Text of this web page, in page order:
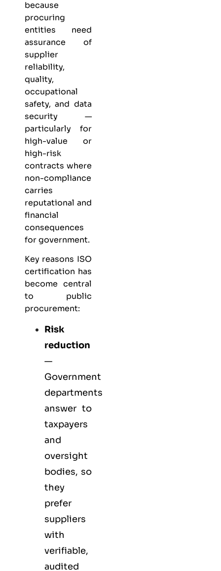
because
procuring
entities need
assurance of
supplier
reliability,
quality,
occupational
safety, and data
security —
particularly for
high-value or
high-risk
contracts where
non-compliance
carries
reputational and
financial
consequences
for government.
Key reasons ISO
certification has
become central
to public
procurement:
Risk
reduction
—
Government
departments
answer to
taxpayers
and
oversight
bodies, so
they
prefer
suppliers
with
verifiable,
audited